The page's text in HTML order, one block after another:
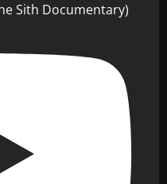
Sith Documentary)